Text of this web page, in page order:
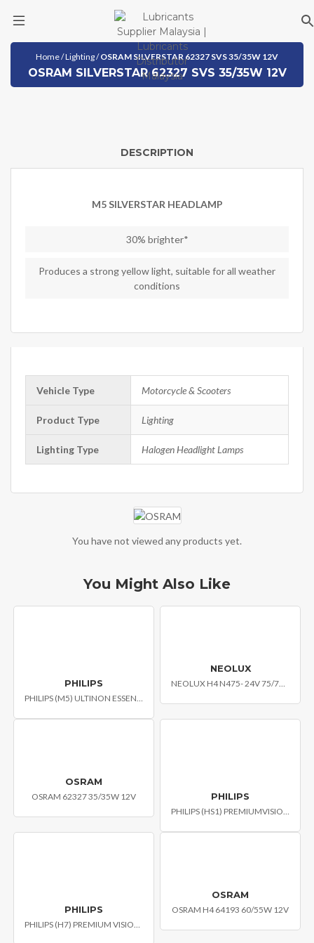
Skip
to
content
OSRAM SILVERSTAR 62327 SVS 35/35W 12V
Home/Lighting/OSRAM SILVERSTAR 62327 SVS 35/35W 12V
DESCRIPTION
M5 SILVERSTAR HEADLAMP
30% brighter*
Produces a strong yellow light, suitable for all weather
conditions
Vehicle Type Motorcycle & Scooters
Product Type Lighting
Lighting Type Halogen Headlight Lamps
You have not viewed any products yet.
You Might Also Like
PHILIPS
NEOLUX
OSRAM
OSRAM 62327 35/35W 12V PHILIPS
PHILIPS
OSRAM
OSRAM H4 64193 60/55W 12V